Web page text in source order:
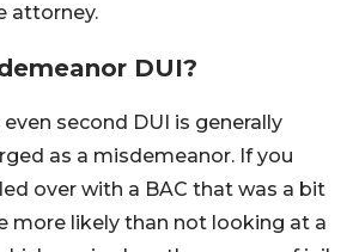
attorney.
DUI?
second DUI is generally
as a misdemeanor. If you
over with a BAC that was a bit
more likely than not looking at a